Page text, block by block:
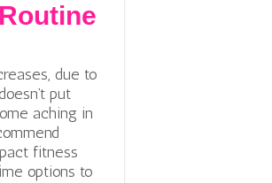
due to
put
aching in
fitness
options to